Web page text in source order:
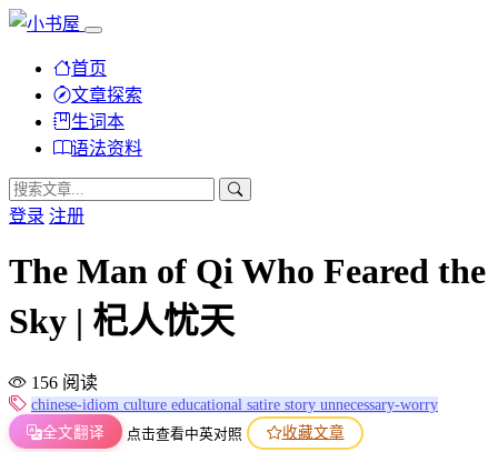
首页
文章探索
生词本
语法资料
登录 注册
The Man of Qi Who Feared the
Sky | 杞人忧天
156 阅读
chinese-idiom culture educational satire story unnecessary-worry
全文翻译
点击查看中英对照 收藏文章